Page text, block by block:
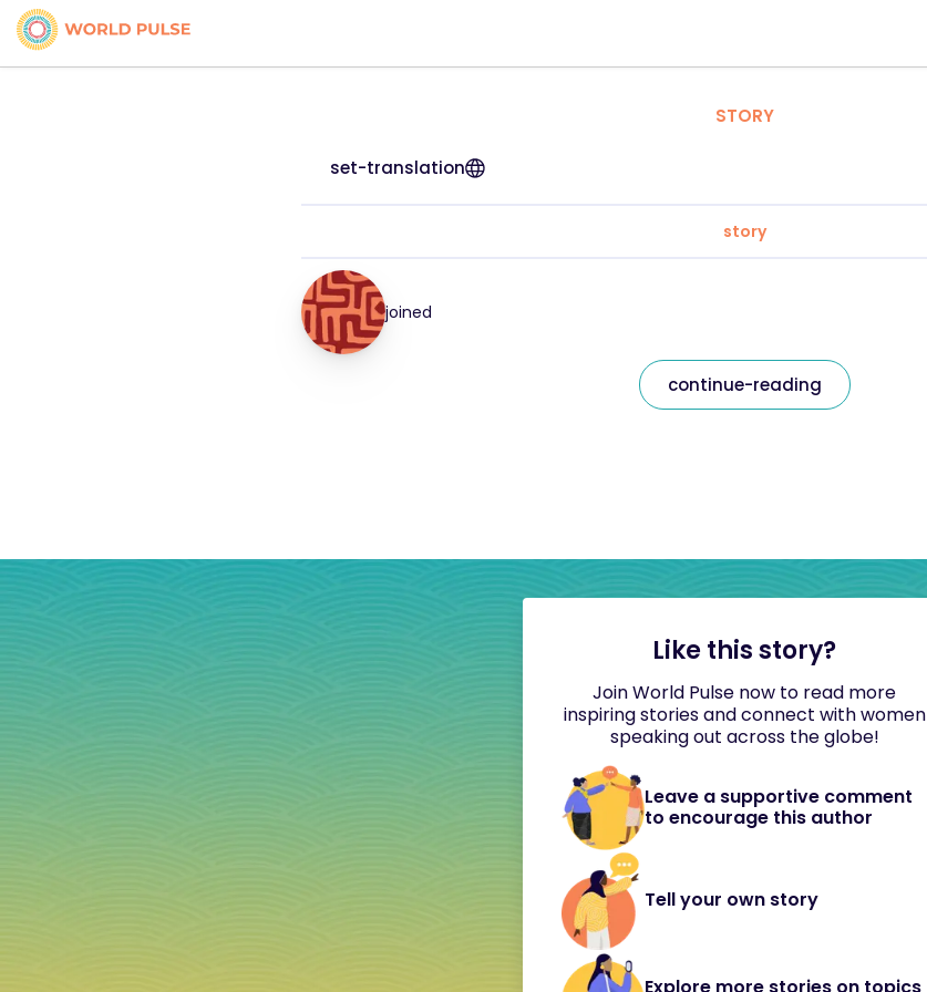
STORY
set-translation
story
joined
continue-reading
Like this story?
Join World Pulse now to read more
inspiring stories and connect with women
speaking out across the globe!
Leave a supportive comment
to encourage this author
Tell your own story
Explore more stories on topics